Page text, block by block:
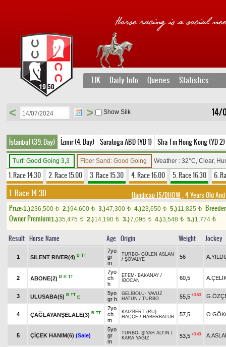
TJK Daily Info Queries Statistics
14/
< > Show Silk
İstanbul (39. Day) İzmir (4. Day) Saratoga ABD (YD 1) Sha Tin Hong Kong (YD 2)
Turf: Good Going 3,3 Fiber Sand: Good Going Weather : 32°C, Clear,
1. Race 14.30 2. Race 15.00 3. Race 15.30 4. Race 16.00 5. Race 16.30 6.
1. Race 14.30 Handicap 15/DHÖW, 4 Years Old
Prize:1.)236,500 t 2.)94,600 t 3.)47,300 t 4.)23,650 t 5.)11,825 t
Owner Premium1.)35,475 t 2.)14,190 t 3.)7,095 t 4.)3,548 t 5.)1,774 t
Result Horse Name Age Origin Weight Jockey
1 SILENT RIVER(4) B TT
7yo
gr
m
TURBO- GÜLEN ASLAN
/ ŞÖVALYE 56
2 ABONE(2) B H TT
7yo
ch
h
EFEM - BAKANAY /
İBOCAN
60,5
3 ULUSABA(5) B TT
E
5yo
gr h
GELİBOLU- YAVUZ
HATUN / TURBO 55,5 +0.50
4 ÇAĞLAYANŞELALE(3) B TT
7yo
ch
m
KAIZBERT (RU)-
HAÇÇE / HABERBATUR 57,5
5 ÇİÇEK HANIM(6) (Sale)
5yo
gr
m
TURBO- SİYAH ALTIN /
KARA YAĞIZ
53,5 +0.40